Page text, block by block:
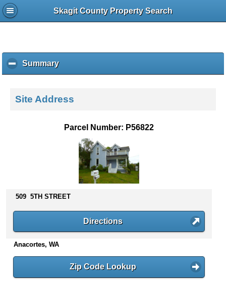
Skagit County Property Search
Summaryc
l
k
s
n
e
Site Address
Parcel Number: P56822
509 5TH STREET
Directions
Anacortes, WA
Zip Code Lookup